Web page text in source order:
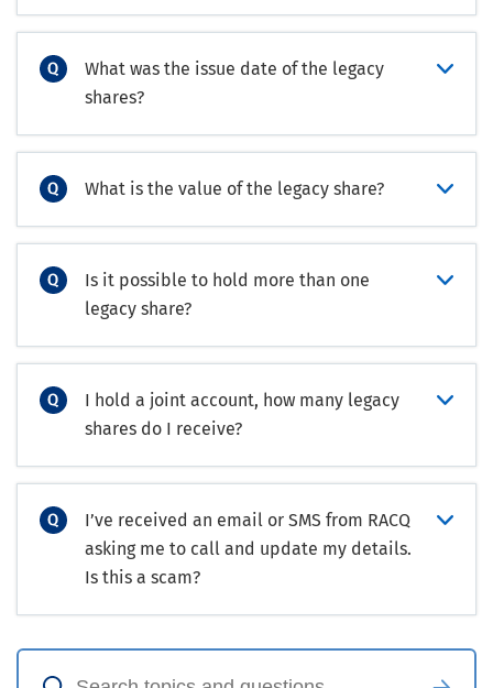
What was the issue date of the legacy
shares?
What is the value of the legacy share?
Is it possible to hold more than one
legacy share?
I hold a joint account, how many legacy
shares do I receive?
I’ve received an email or SMS from RACQ
asking me to call and update my details.
Is this a scam?